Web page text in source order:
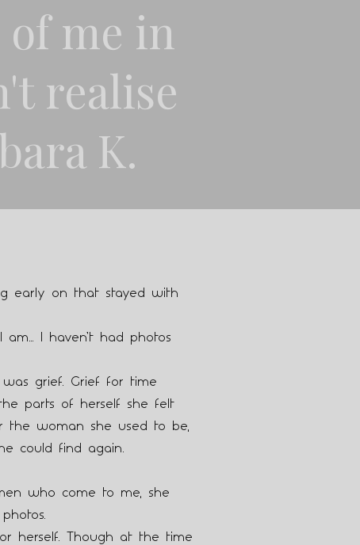
me in
realise
K.
early on that stayed with
am… I haven’t had photos
was grief. Grief for time
parts of herself she felt
the woman she used to be,
could find again.
who come to me, she
herself. Though at the time